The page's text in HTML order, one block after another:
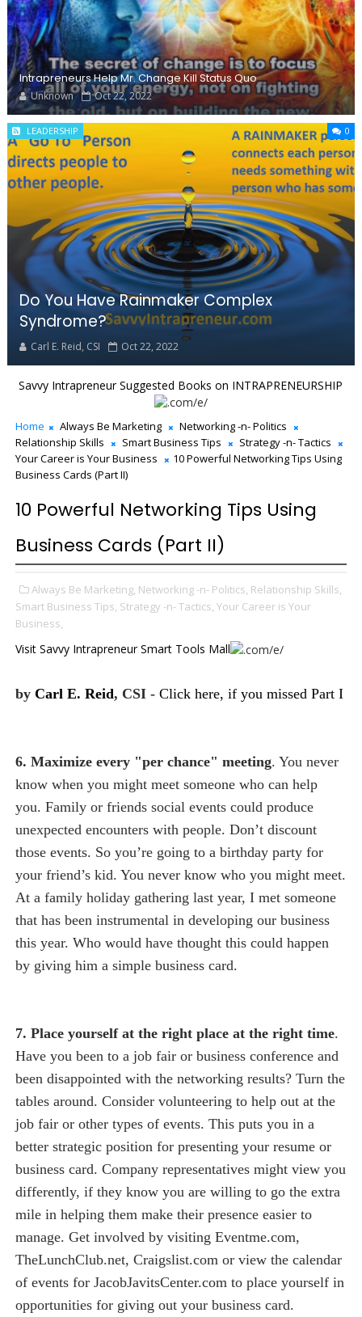
Intrapreneurs Help Mr. Change Kill Status Quo
Unknown Oct 22, 2022
LEADERSHIP 0
Do You Have Rainmaker Complex
Syndrome?
Carl E. Reid, CSI Oct 22, 2022
Savvy Intrapreneur Suggested Books on INTRAPRENEURSHIP
Home Always Be Marketing
Networking -n- Politics
Relationship Skills
Smart Business Tips
Strategy -n- Tactics
Your Career is Your Business
10 Powerful Networking Tips Using
Business Cards (Part II)
10 Powerful Networking Tips Using
Business Cards (Part II)
Always Be Marketing, Networking -n- Politics, Relationship Skills,
Smart Business Tips, Strategy -n- Tactics, Your Career is Your
Business,
Visit Savvy Intrapreneur Smart Tools Mall
by Carl E. Reid, CSI - Click here, if you missed Part I
6. Maximize every "per chance" meeting. You never
know when you might meet someone who can help
you. Family or friends social events could produce
unexpected encounters with people. Don’t discount
those events. So you’re going to a birthday party for
your friend’s kid. You never know who you might meet.
At a family holiday gathering last year, I met someone
that has been instrumental in developing our business
this year. Who would have thought this could happen
by giving him a simple business card.
7. Place yourself at the right place at the right time.
Have you been to a job fair or business conference and
been disappointed with the networking results? Turn the
tables around. Consider volunteering to help out at the
job fair or other types of events. This puts you in a
better strategic position for presenting your resume or
business card. Company representatives might view you
differently, if they know you are willing to go the extra
mile in helping them make their presence easier to
manage. Get involved by visiting Eventme.com,
TheLunchClub.net, Craigslist.com or view the calendar
of events for JacobJavitsCenter.com to place yourself in
opportunities for giving out your business card.